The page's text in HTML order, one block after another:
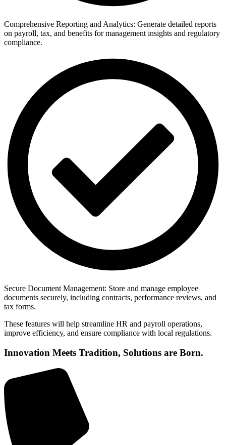
Comprehensive Reporting and Analytics: Generate detailed reports
on payroll, tax, and benefits for management insights and regulatory
compliance.
Secure Document Management: Store and manage employee
documents securely, including contracts, performance reviews, and
tax forms.
These features will help streamline HR and payroll operations,
improve efficiency, and ensure compliance with local regulations.
Innovation Meets Tradition, Solutions are Born.